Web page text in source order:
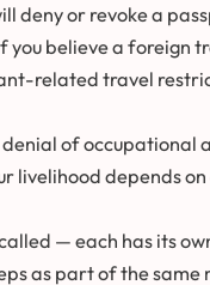
deny or revoke a
believe a foreign
related travel
denial of
depends
— each has its
as part of the